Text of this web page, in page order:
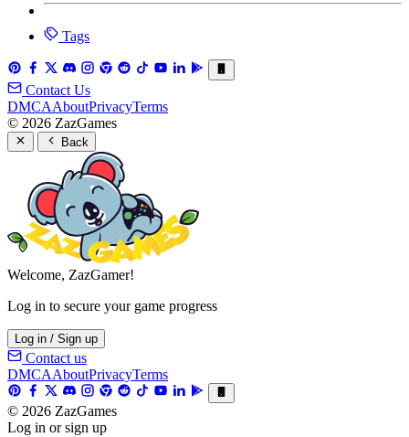
Tags
Contact Us
DMCAAboutPrivacyTerms
© 2026 ZazGames
Back
Welcome, ZazGamer!
Log in to secure your game progress
Log in / Sign up
Contact us
DMCAAboutPrivacyTerms
© 2026 ZazGames
Log in or sign up